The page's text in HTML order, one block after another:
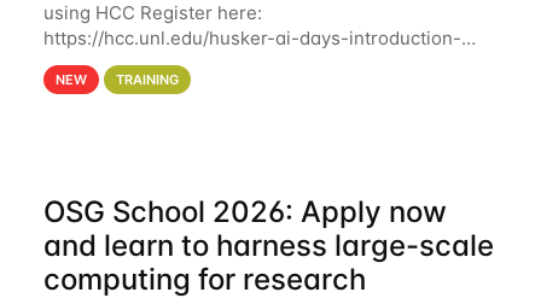
using HCC Register here:
https://hcc.unl.edu/husker-ai-days-introduction-
artificial-intelligence-and-machine-learning-using-
hcc Are you interested in learning more about using
NEW TRAINING
OSG School 2026: Apply now
and learn to harness large-scale
computing for research